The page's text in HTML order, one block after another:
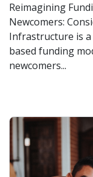
Reimagining
Newcomers:
Infrastructure is
based funding
newcomers...